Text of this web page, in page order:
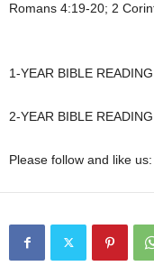
Romans 4:19-20; 2
1-YEAR BIBLE
2-YEAR BIBLE
Please follow and like us: